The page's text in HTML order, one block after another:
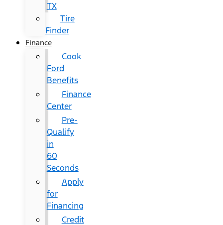
TX
Tire
Finder
Finance
Cook
Ford
Benefits
Finance
Center
Pre-
Qualify
in
60
Seconds
Apply
for
Financing
Credit